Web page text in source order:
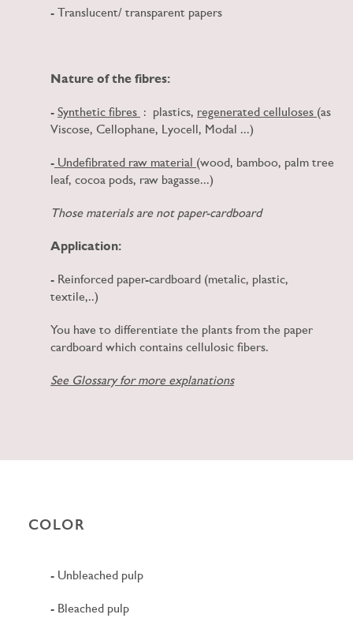
- Translucent/ transparent papers
Nature of the fibres:
- Synthetic fibres : plastics, regenerated celluloses (as
Viscose, Cellophane, Lyocell, Modal ...)
- Undefibrated raw material (wood, bamboo, palm tree
leaf, cocoa pods, raw bagasse...)
Those materials are not paper-cardboard
Application:
- Reinforced paper-cardboard (metalic, plastic,
textile,..)
You have to differentiate the plants from the paper
cardboard which contains cellulosic fibers.
See Glossary for more explanations
COLOR
- Unbleached pulp
- Bleached pulp